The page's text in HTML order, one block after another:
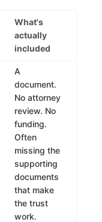
What's
actually
included
A
document.
No attorney
review. No
funding.
Often
missing the
supporting
documents
that make
the trust
work.